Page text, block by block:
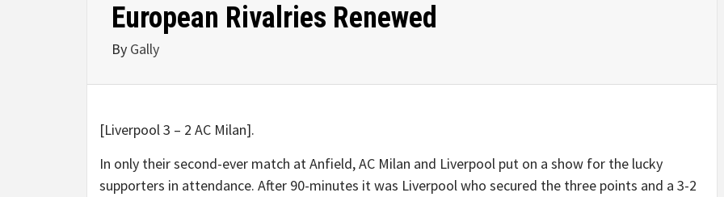
European Rivalries Renewed
By Gally
[Liverpool 3 – 2 AC Milan].
In only their second-ever match at Anfield, AC Milan and Liverpool put on a show for the lucky
supporters in attendance. After 90-minutes it was Liverpool who secured the three points and a 3-2